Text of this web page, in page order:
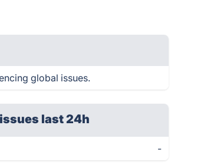
global issues.
last 24h
-